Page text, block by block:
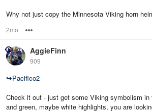
Why not just copy the Minnesota Viking horn
2mo
AggieFinn
909
↪Pacifico2
Check it out - just get some Viking symbolism
and green, maybe white highlights, you are